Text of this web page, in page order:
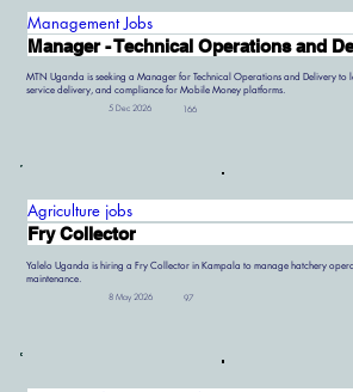
Management Jobs
Manager - Technical Operations and
MTN Uganda is seeking a Manager for Technical Operations and Delivery
service delivery, and compliance for Mobile Money platforms.
5 Dec 2026 166
Agriculture jobs
Fry Collector
Yalelo Uganda is hiring a Fry Collector in Kampala to manage hatchery
maintenance.
8 May 2026 97